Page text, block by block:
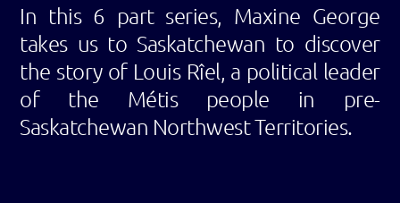
In this 6 part series, Maxine George
takes us to Saskatchewan to discover
the story of Louis Rîel, a political leader
of the Métis people in pre-
Saskatchewan Northwest Territories.